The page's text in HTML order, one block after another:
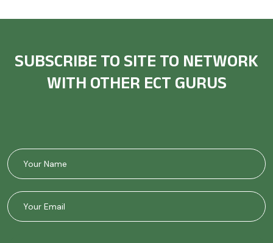
SUBSCRIBE TO SITE TO NETWORK
WITH OTHER ECT GURUS